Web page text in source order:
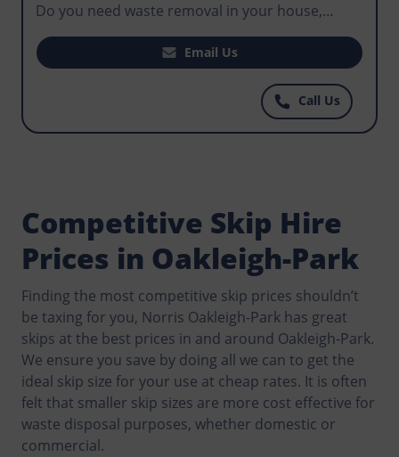
Do you need waste removal in your house,
office, or business premises? Do you want to
hire the perfect skip to help with regular waste
disposal that workers have to do on your
construction site? Norris Oakleigh-Park has the
most affordable skips for hire, get in touch
today.
Email Us
Call Us
Competitive Skip Hire
Prices in Oakleigh-Park
Finding the most competitive skip prices shouldn’t
be taxing for you, Norris Oakleigh-Park has great
skips at the best prices in and around Oakleigh-Park.
We ensure you save by doing all we can to get the
ideal skip size for your use at cheap rates. It is often
felt that smaller skip sizes are more cost effective for
waste disposal purposes, whether domestic or
commercial.